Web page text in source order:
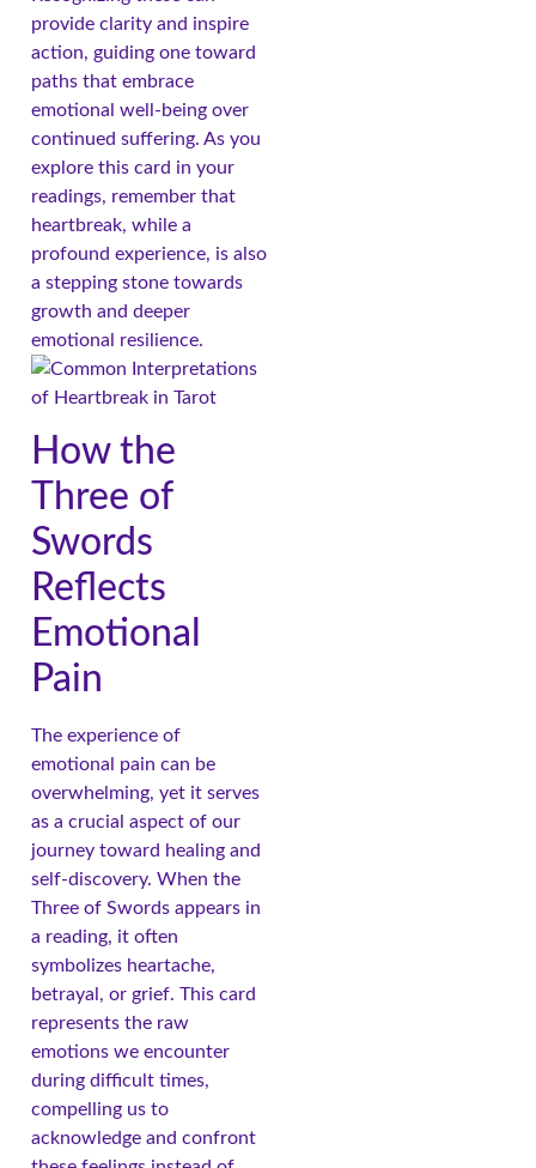
provide clarity and inspire
action, guiding one toward
paths that embrace
emotional well-being over
continued suffering. As you
explore this card in your
readings, remember that
heartbreak, while a
profound experience, is also
a stepping stone towards
growth and deeper
emotional resilience.
How the
Three of
Swords
Reflects
Emotional
Pain
The experience of
emotional pain can be
overwhelming, yet it serves
as a crucial aspect of our
journey toward healing and
self-discovery. When the
Three of Swords appears in
a reading, it often
symbolizes heartache,
betrayal, or grief. This card
represents the raw
emotions we encounter
during difficult times,
compelling us to
acknowledge and confront